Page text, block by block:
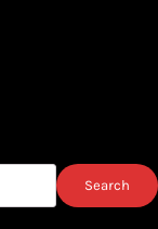
Search